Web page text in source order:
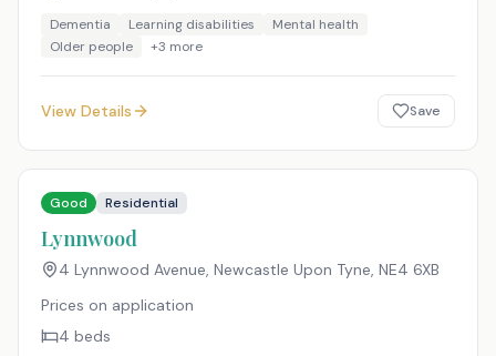
Dementia Learning disabilities
Mental health
Older people
+3 more
View Details Save
Good Residential
Lynnwood
4 Lynnwood Avenue, Newcastle Upon Tyne, NE4 6XB
Prices on application
4 beds